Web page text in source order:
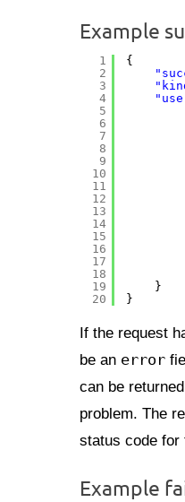
Example
1
2
3
4
5
6
7
8
9
10
11
12
13
14
15
16
17
18
19
20
{
}
}
If the request
be an error
can be
problem. The
status code for
Example